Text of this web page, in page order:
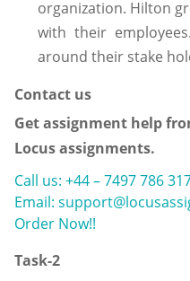
organization. Hilton
with their
around their stake
Contact us
Get assignment help
Locus assignments.
Call us: +44 – 7497 786
Email:
Order Now!!
Task-2